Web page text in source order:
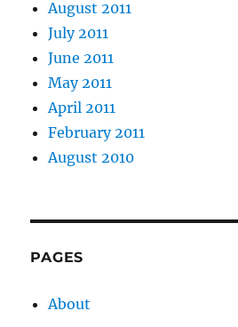
August 2011
July 2011
June 2011
May 2011
April 2011
February 2011
August 2010
PAGES
About